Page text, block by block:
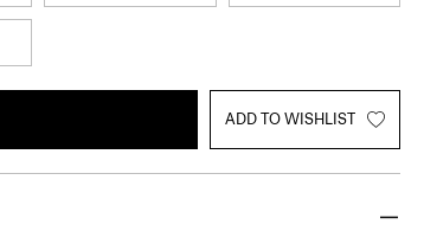
ADD TO WISHLIST